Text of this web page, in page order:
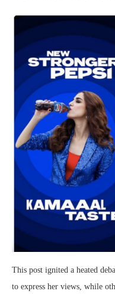
This post ignited a heated
to express her views, while